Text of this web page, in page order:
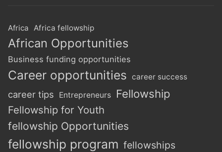
Africa Africa fellowship
African Opportunities
Business funding opportunities
Career opportunities career success
career tips Entrepreneurs Fellowship
Fellowship for Youth
fellowship Opportunities
fellowship program fellowships